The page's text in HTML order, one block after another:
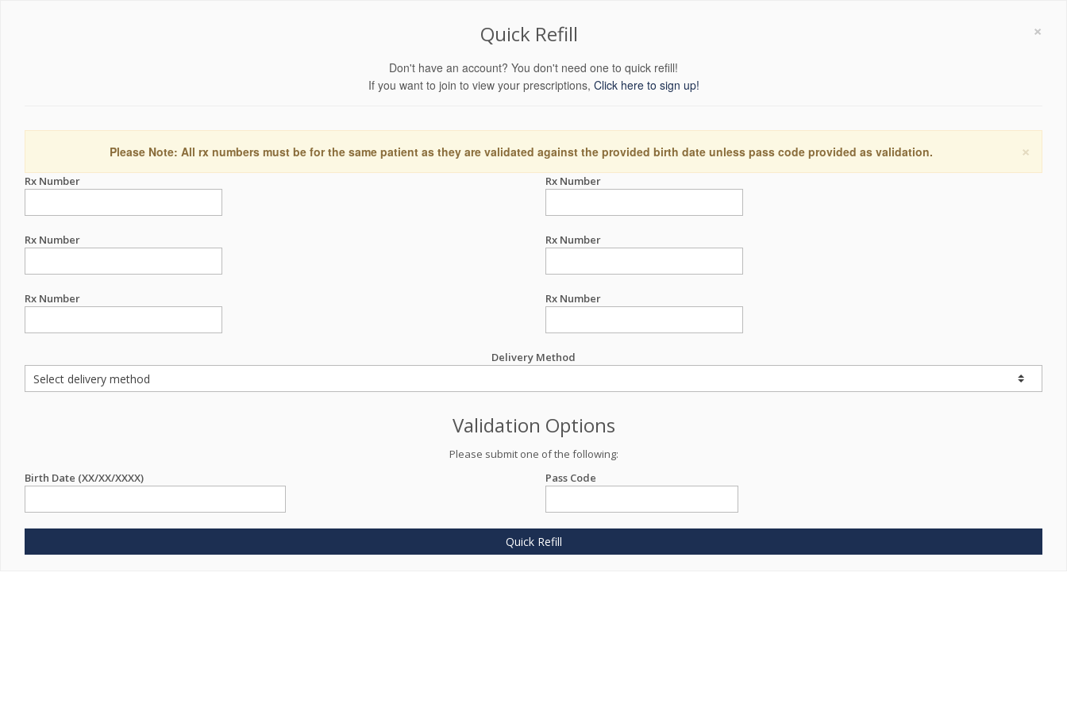
×
Quick Refill
Don't have an account? You don't need one to quick refill!
If you want to join to view your prescriptions, Click here to sign up!
×
Please Note: All rx numbers must be for the same patient as they are validated against the provided birth date unless pass code provided as validation.
Rx Number Rx Number
Rx Number Rx Number
Rx Number Rx Number
Delivery Method
Validation Options
Please submit one of the following:
Birth Date (XX/XX/XXXX)
Pass Code
Quick Refill